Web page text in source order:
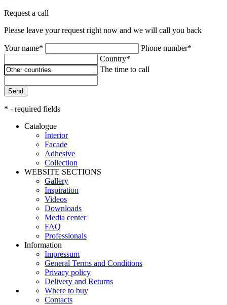
Request a call
Please leave your request right now and we will call you back
Your name*
Phone number*
Country*
The time to call
Send
* - required fields
Catalogue
Interior
Facade
Adhesive
Сollection
WEBSITE SECTIONS
Gallery
Inspiration
Videos
Downloads
Media center
FAQ
Professionals
Information
Impressum
General Terms and Conditions
Privacy policy
Delivery and Returns
Where to buy
Contacts